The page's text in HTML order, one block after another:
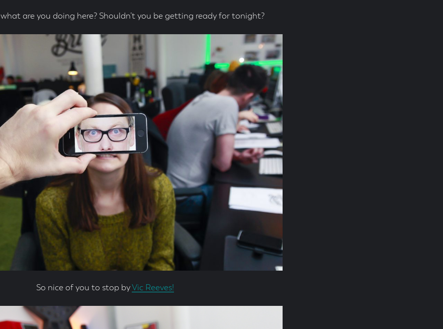
what are you doing here? Shouldn’t you be getting ready for tonight?
So nice of you to stop by Vic Reeves!